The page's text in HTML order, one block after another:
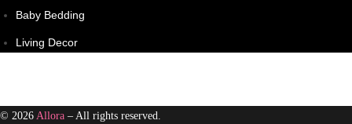
Baby Bedding
Living Decor
© 2026 Allora – All rights reserved.